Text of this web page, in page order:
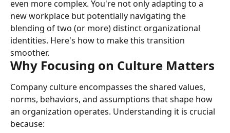
even more complex. You're not only adapting to a
new workplace but potentially navigating the
blending of two (or more) distinct organizational
identities. Here's how to make this transition
smoother.
Why Focusing on Culture Matters
Company culture encompasses the shared values,
norms, behaviors, and assumptions that shape how
an organization operates. Understanding it is crucial
because: